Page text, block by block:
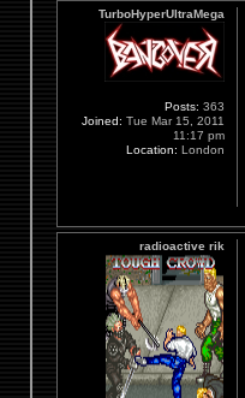
TurboHyperUltraMega
Posts: 363
Joined: Tue Mar 15, 2011
11:17 pm
Location: London
radioactive rik